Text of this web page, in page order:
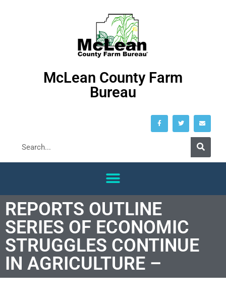
McLean County Farm
Bureau
REPORTS OUTLINE
SERIES OF ECONOMIC
STRUGGLES CONTINUE
IN AGRICULTURE –